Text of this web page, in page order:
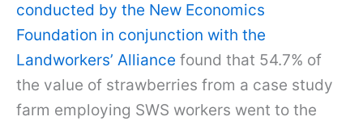
conducted by the New Economics
Foundation in conjunction with the
Landworkers’ Alliance found that 54.7% of
the value of strawberries from a case study
farm employing SWS workers went to the